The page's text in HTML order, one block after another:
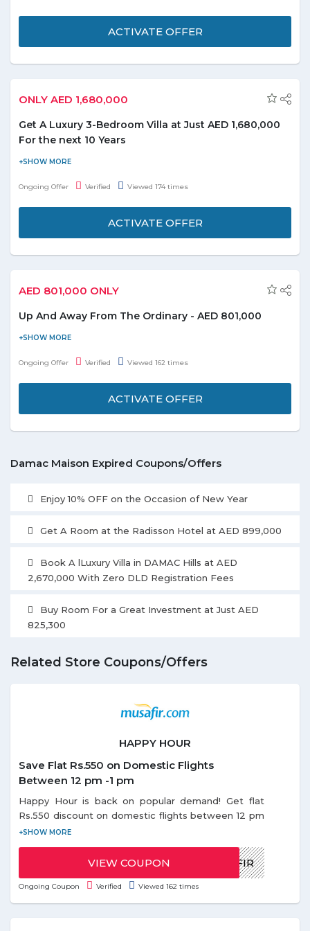
ACTIVATE OFFER
ONLY AED 1,680,000
Get A Luxury 3-Bedroom Villa at Just AED 1,680,000
For the next 10 Years
Create unforgettable memories with your loved ones in luxury
homes set in an international golf community in Dubailand. Own
Ongoing Offer Verified Viewed 174 times
ACTIVATE OFFER
AED 801,000 ONLY
Up And Away From The Ordinary - AED 801,000
Damac Maison is introducing Reva Heights in Business Bay i-
bedroom apartments on higher floors overlooking Dubai Canal
Ongoing Offer Verified Viewed 162 times
ACTIVATE OFFER
Damac Maison Expired Coupons/Offers
Enjoy 10% OFF on the Occasion of New Year
Get A Room at the Radisson Hotel at AED 899,000
Book A lLuxury Villa in DAMAC Hills at AED
2,670,000 With Zero DLD Registration Fees
Buy Room For a Great Investment at Just AED
825,300
Related Store Coupons/Offers
HAPPY HOUR
Save Flat Rs.550 on Domestic Flights
Between 12 pm -1 pm
Happy Hour is back on popular demand! Get flat
Rs.550 discount on domestic flights between 12 pm
- 1 pm. Use the given coupon code during Happy
per email id. Discount on Happy hours offer is
HAPPYMUSAFIR
VIEW COUPON
Ongoing Coupon Verified Viewed 162 times